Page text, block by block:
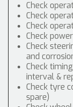
Check
Check
Check
Check
Check
and
Check
interval &
Check tyre
spare)